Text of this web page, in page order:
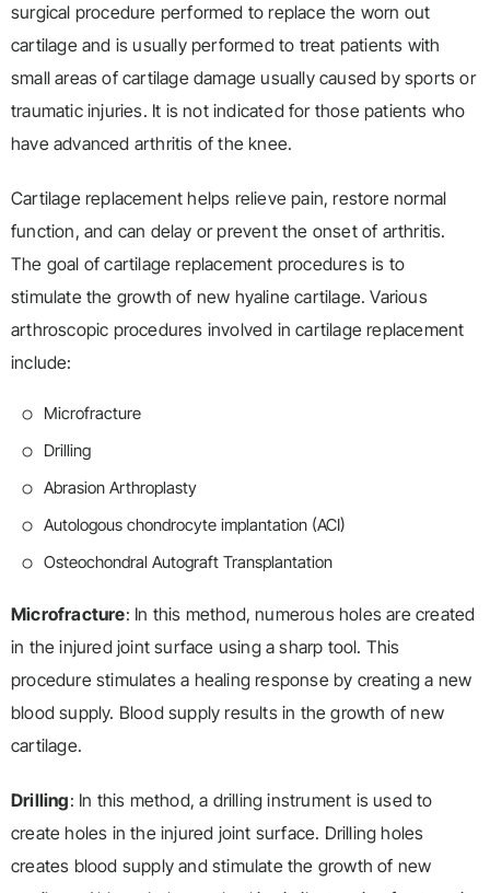
surgical procedure performed to replace the worn out
cartilage and is usually performed to treat patients with
small areas of cartilage damage usually caused by sports or
traumatic injuries. It is not indicated for those patients who
have advanced arthritis of the knee.
Cartilage replacement helps relieve pain, restore normal
function, and can delay or prevent the onset of arthritis.
The goal of cartilage replacement procedures is to
stimulate the growth of new hyaline cartilage. Various
arthroscopic procedures involved in cartilage replacement
include:
Microfracture
Drilling
Abrasion Arthroplasty
Autologous chondrocyte implantation (ACI)
Osteochondral Autograft Transplantation
Microfracture: In this method, numerous holes are created
in the injured joint surface using a sharp tool. This
procedure stimulates a healing response by creating a new
blood supply. Blood supply results in the growth of new
cartilage.
Drilling: In this method, a drilling instrument is used to
create holes in the injured joint surface. Drilling holes
creates blood supply and stimulate the growth of new